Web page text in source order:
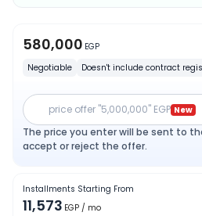
580,000 EGP
Negotiable
Doesn't include contract
price offer "5,000,000" EGP New
The price you enter will be sent to
accept or reject the offer.
Installments Starting From
11,573 EGP / mo